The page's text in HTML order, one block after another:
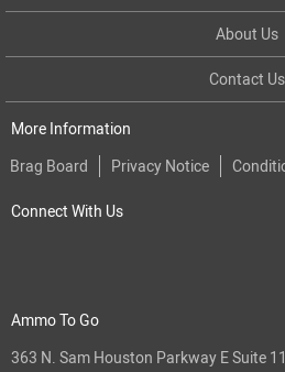
About Us
Contact Us
More Information
Brag Board
Privacy Notice
Connect With Us
Ammo To Go
363 N. Sam Houston Parkway E Suite